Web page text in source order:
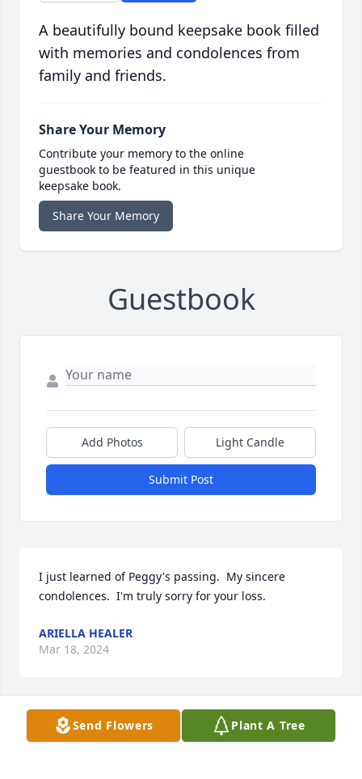
A beautifully bound keepsake book filled
with memories and condolences from
family and friends.
Share Your Memory
Contribute your memory to the online
guestbook to be featured in this unique
keepsake book.
Share Your Memory
Guestbook
Add Photos Light Candle
Submit Post
I just learned of Peggy's passing.  My sincere
condolences.  I'm truly sorry for your loss.
ARIELLA HEALER
Mar 18, 2024
We are deeply sorry for your loss ~ Harper Funeral
Send Flowers Plant A Tree